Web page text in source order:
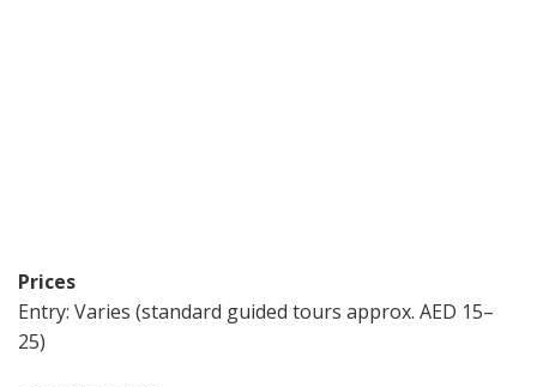
Prices
Entry: Varies (standard guided tours approx. AED 15–
25)